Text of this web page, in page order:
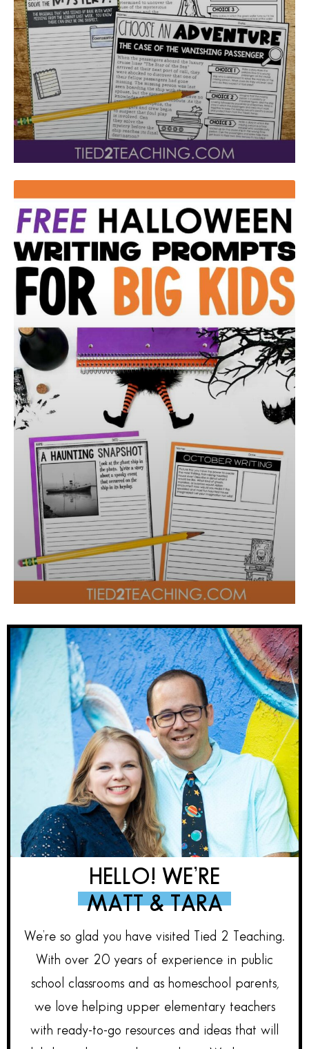
HELLO! WE’RE
MATT & TARA
We’re so glad you have visited Tied 2 Teaching.
With over 20 years of experience in public
school classrooms and as homeschool parents,
we love helping upper elementary teachers
with ready-to-go resources and ideas that will